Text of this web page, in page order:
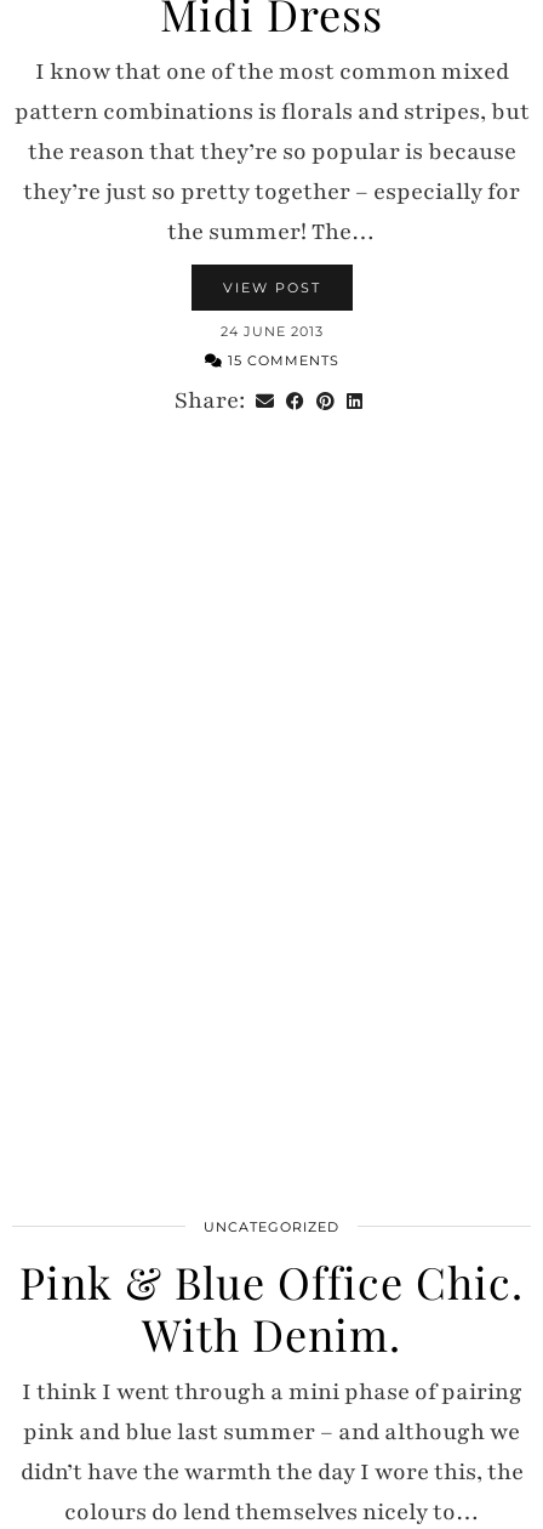
Midi Dress
I know that one of the most common mixed
pattern combinations is florals and stripes, but
the reason that they’re so popular is because
they’re just so pretty together – especially for
the summer! The…
VIEW POST
24 JUNE 2013
15 COMMENTS
Share:
UNCATEGORIZED
Pink & Blue Office Chic.
With Denim.
I think I went through a mini phase of pairing
pink and blue last summer – and although we
didn’t have the warmth the day I wore this, the
colours do lend themselves nicely to…